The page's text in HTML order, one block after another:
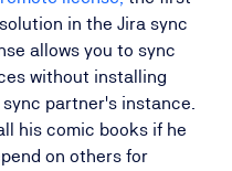
in the Jira sync
allows you to sync
without installing
partner's instance.
his comic books if he
on others for